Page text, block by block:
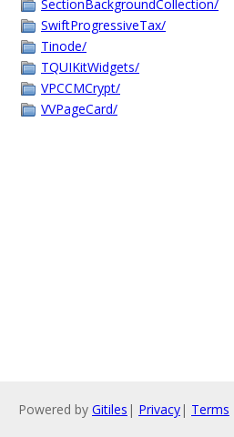
SectionBackgroundCollection/
SwiftProgressiveTax/
Tinode/
TQUIKitWidgets/
VPCCMCrypt/
VVPageCard/
Powered by Gitiles | Privacy| Terms